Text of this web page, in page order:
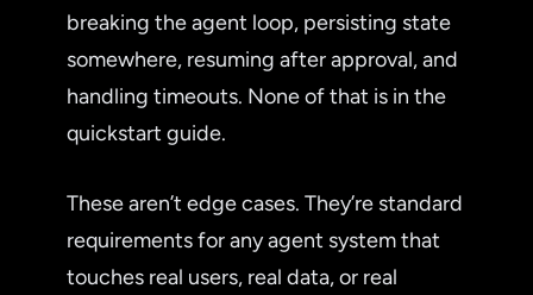
breaking the agent loop, persisting state
somewhere, resuming after approval, and
handling timeouts. None of that is in the
quickstart guide.
These aren’t edge cases. They’re standard
requirements for any agent system that
touches real users, real data, or real